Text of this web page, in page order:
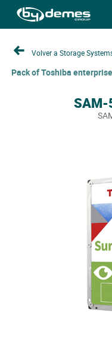
Volver a Storage
Pack of Toshiba
SAM-